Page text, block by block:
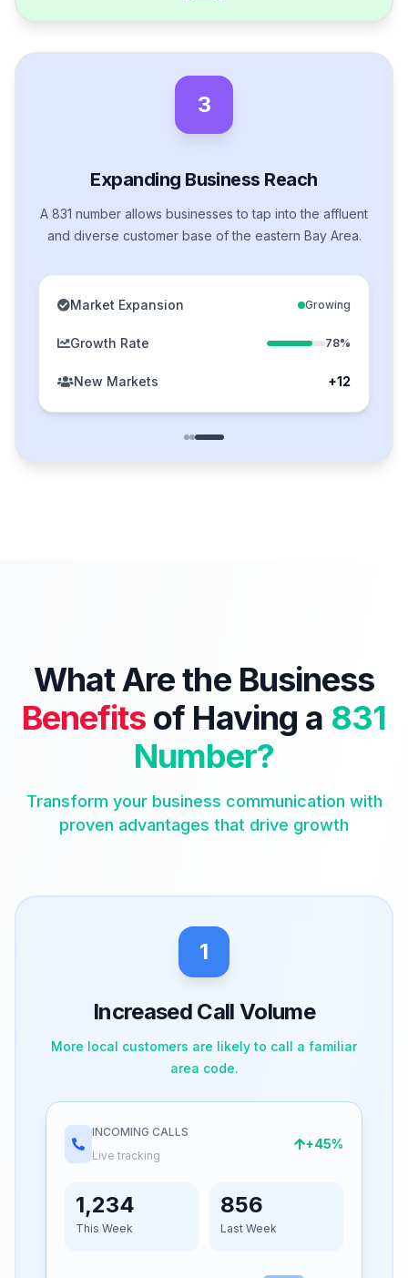
3
Expanding Business Reach
A 831 number allows businesses to tap into the affluent
and diverse customer base of the eastern Bay Area.
Market Expansion Growing
Growth Rate 78%
New Markets +12
What Are the Business
Benefits of Having a 831
Number?
Transform your business communication with
proven advantages that drive growth
1
Increased Call Volume
More local customers are likely to call a familiar
area code.
INCOMING CALLS
Live tracking
+45%
1,234
This Week
856
Last Week